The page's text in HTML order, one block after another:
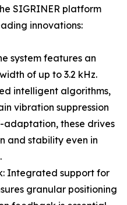
SIGRINER platform
innovations:
system features an
of up to 3.2 kHz.
intelligent algorithms,
vibration suppression
these drives
and stability even in
Integrated support for
granular positioning